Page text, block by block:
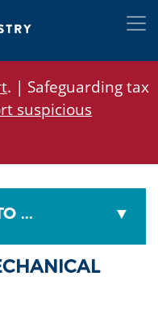
. | Safeguarding tax
suspicious
...